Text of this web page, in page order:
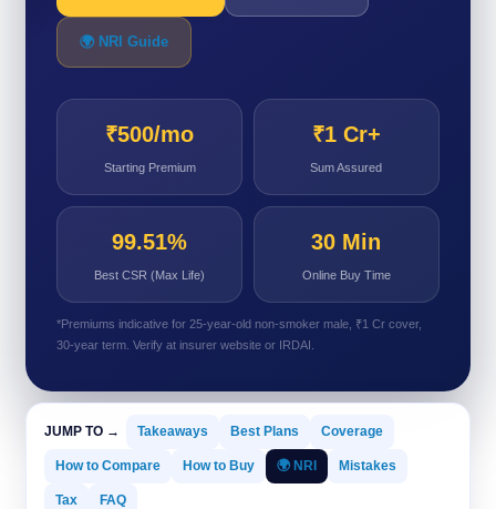
🌍 NRI Guide
₹500/mo
Starting Premium
₹1 Cr+
Sum Assured
99.51%
Best CSR (Max Life)
30 Min
Online Buy Time
*Premiums indicative for 25-year-old non-smoker male, ₹1 Cr cover,
30-year term. Verify at insurer website or IRDAI.
JUMP TO → Takeaways Best Plans Coverage
How to Compare How to Buy 🌍 NRI Mistakes
Tax FAQ